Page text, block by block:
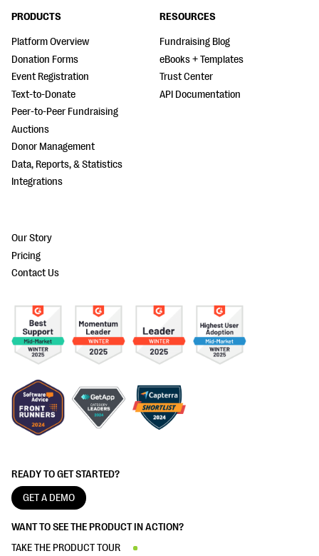
READY TO GET STARTED?
GET A DEMO
WANT TO SEE THE PRODUCT IN ACTION?
TAKE THE PRODUCT TOUR
PRODUCTS
Platform Overview
Donation Forms
Event Registration
Text-to-Donate
Peer-to-Peer Fundraising
Auctions
Donor Management
Data, Reports, & Statistics
Integrations
RESOURCES
Fundraising Blog
eBooks + Templates
Trust Center
API Documentation
Our Story
Pricing
Contact Us